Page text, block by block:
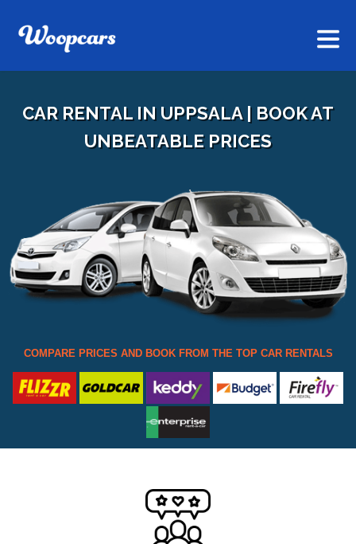
CAR RENTAL IN UPPSALA | BOOK AT
UNBEATABLE PRICES
COMPARE PRICES AND BOOK FROM THE TOP CAR RENTALS